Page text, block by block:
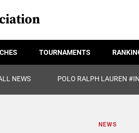
TOURNAMENTS
NEWS POLO RALPH LAUREN
NEWS